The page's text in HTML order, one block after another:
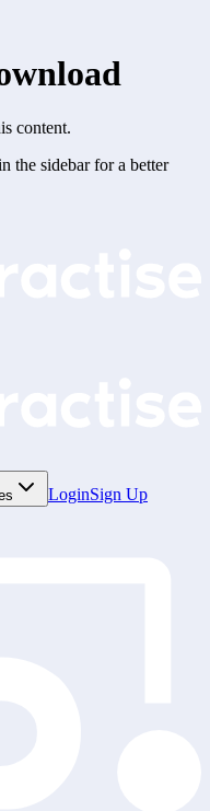
content.
the sidebar for a better
LoginSign Up